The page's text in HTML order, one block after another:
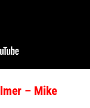
– Mike